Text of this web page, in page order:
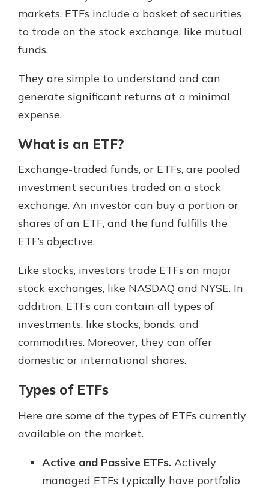
markets. ETFs include a basket of securities
to trade on the stock exchange, like mutual
funds.
They are simple to understand and can
generate significant returns at a minimal
expense.
What is an ETF?
Exchange-traded funds, or ETFs, are pooled
investment securities traded on a stock
exchange. An investor can buy a portion or
shares of an ETF, and the fund fulfills the
ETF’s objective.
Like stocks, investors trade ETFs on major
stock exchanges, like NASDAQ and NYSE. In
addition, ETFs can contain all types of
investments, like stocks, bonds, and
commodities. Moreover, they can offer
domestic or international shares.
Types of ETFs
Here are some of the types of ETFs currently
available on the market.
Active and Passive ETFs. Actively
managed ETFs typically have portfolio